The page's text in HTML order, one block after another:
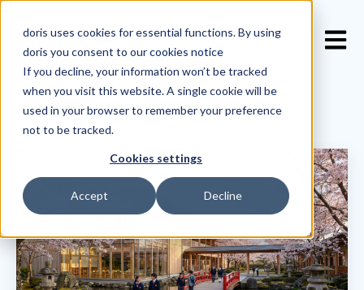
doris uses cookies for essential functions. By using
doris you consent to ourcookies notice
If you decline, your information won’t be tracked
when you visit this website. A single cookie will be
used in your browser to remember your preference
not to be tracked.
Cookies settings
Accept Decline